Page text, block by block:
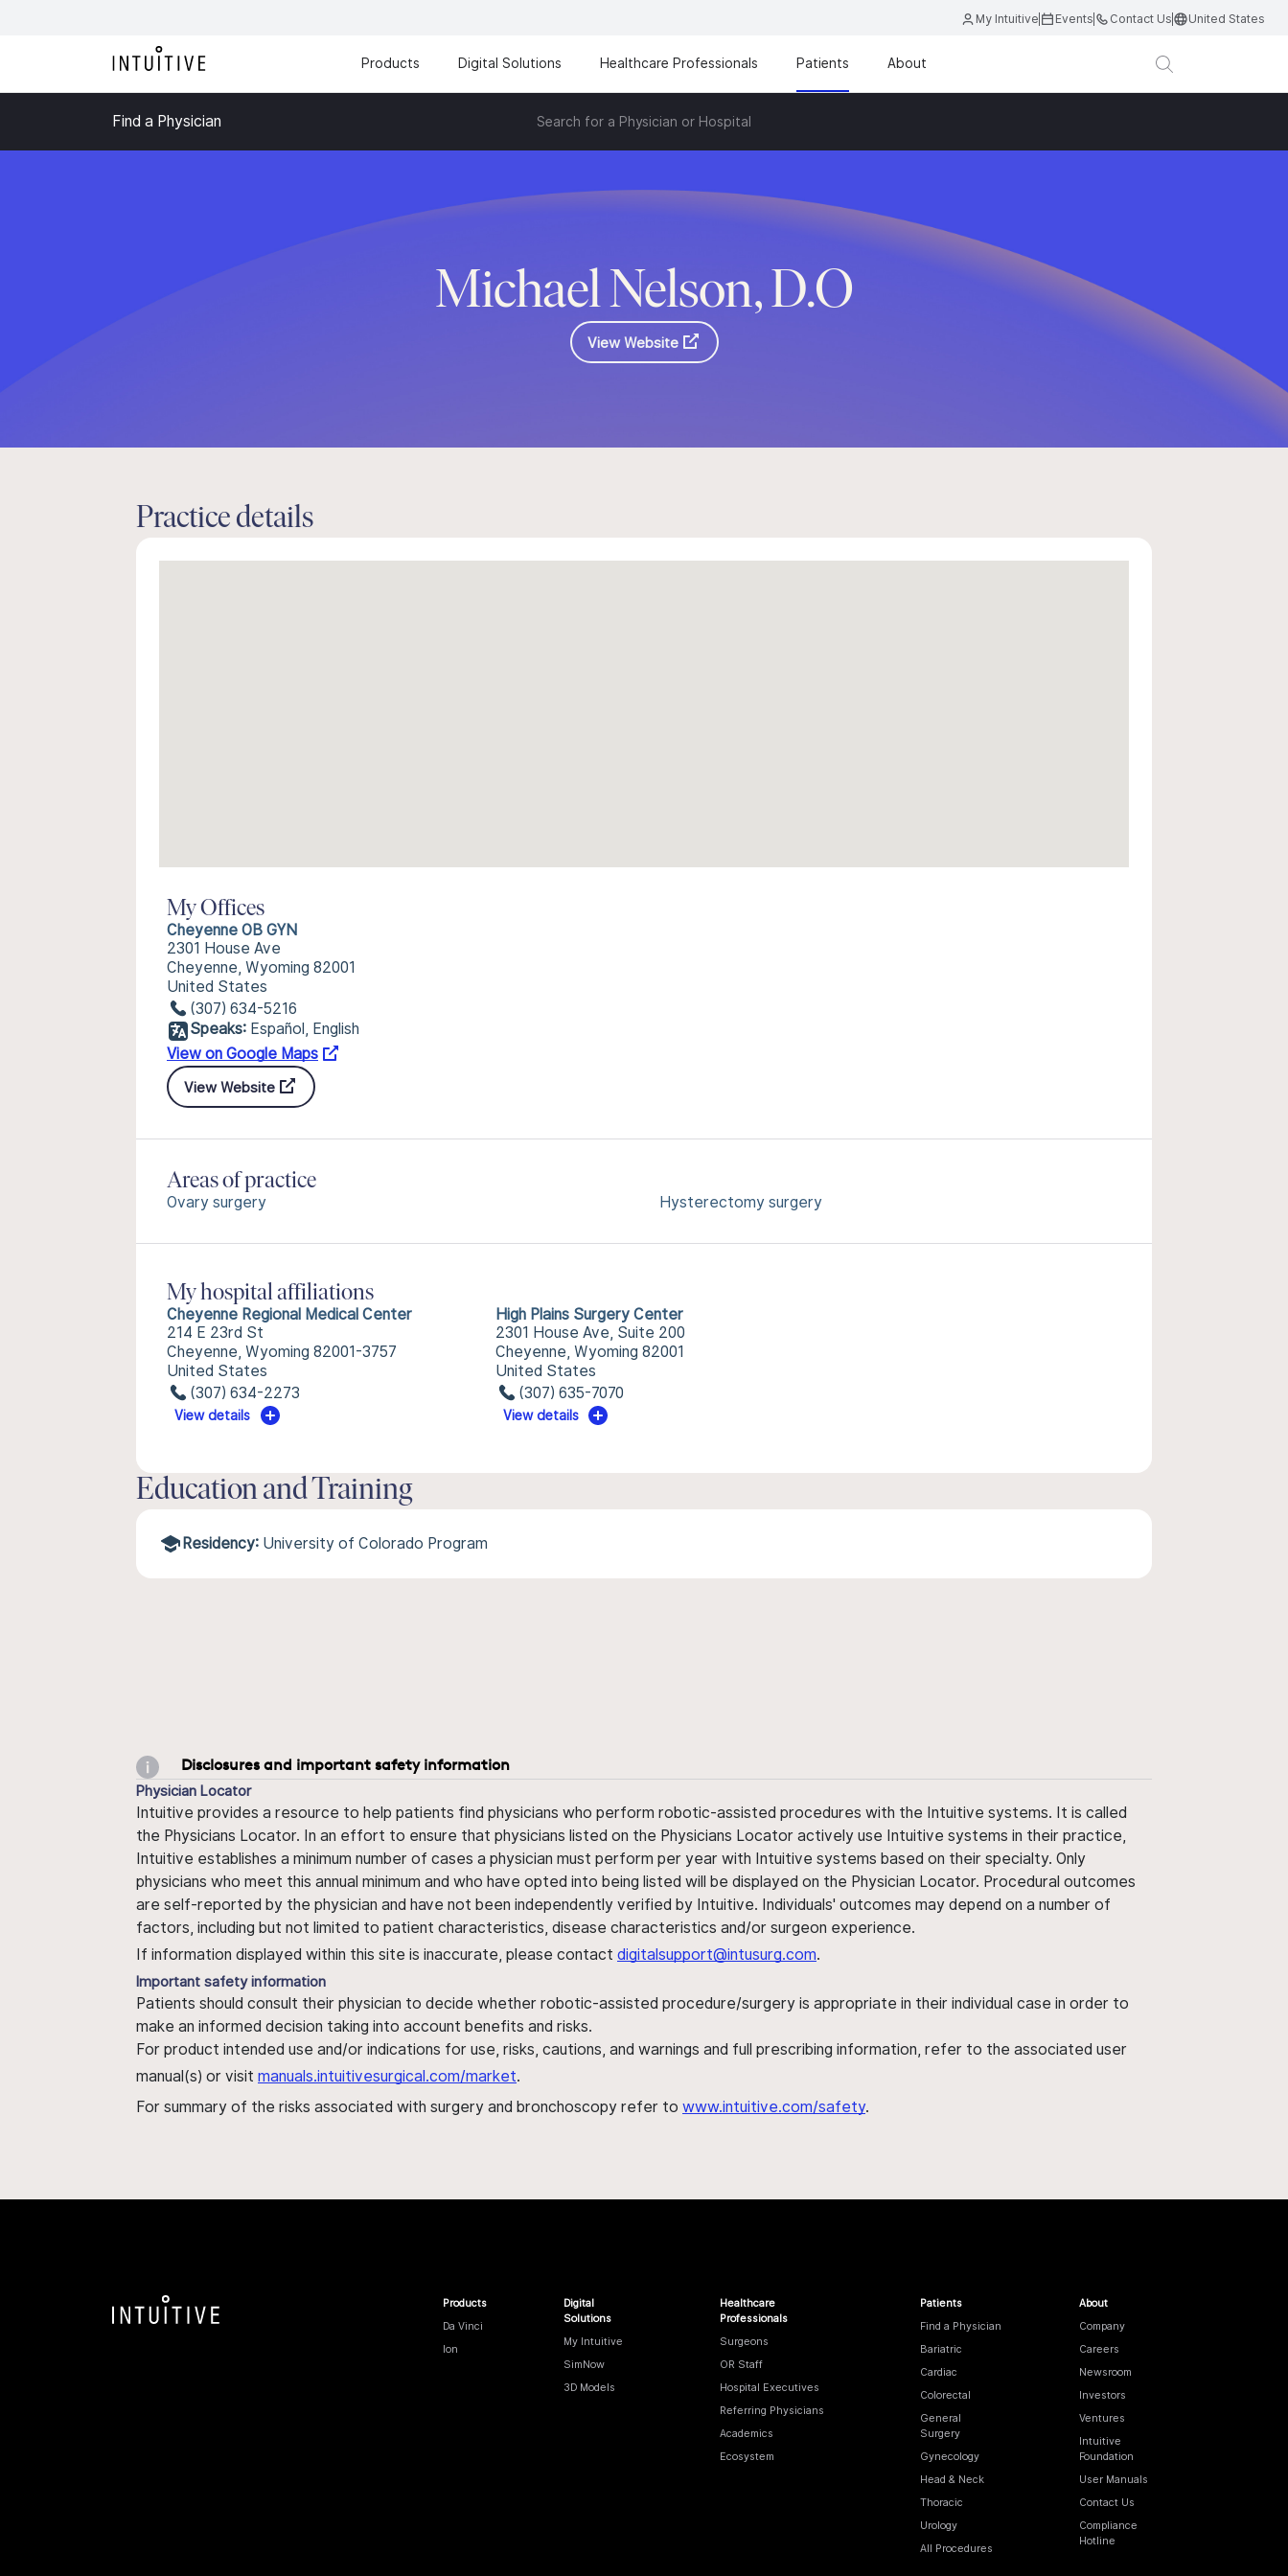
My Intuitive Events Contact Us United States
Products Digital Solutions Healthcare Professionals Patients About
Find a Physician Search for a Physician or Hospital
Michael Nelson, D.O
View Website
Practice details
My Offices
Cheyenne OB GYN
2301 House Ave
Cheyenne, Wyoming 82001
United States
(307) 634-5216
Speaks: Español, English
View on Google Maps
View Website
Areas of practice
Ovary surgery Hysterectomy surgery
My hospital affiliations
Cheyenne Regional Medical Center
214 E 23rd St
Cheyenne, Wyoming 82001-3757
United States
(307) 634-2273
View details
High Plains Surgery Center
2301 House Ave, Suite 200
Cheyenne, Wyoming 82001
United States
(307) 635-7070
View details
Education and Training
Residency: University of Colorado Program
Disclosures and important safety information
Physician Locator
Intuitive provides a resource to help patients find physicians who perform robotic-assisted procedures with the Intuitive systems. It is called
the Physicians Locator. In an effort to ensure that physicians listed on the Physicians Locator actively use Intuitive systems in their practice,
Intuitive establishes a minimum number of cases a physician must perform per year with Intuitive systems based on their specialty. Only
physicians who meet this annual minimum and who have opted into being listed will be displayed on the Physician Locator. Procedural outcomes
are self-reported by the physician and have not been independently verified by Intuitive. Individuals' outcomes may depend on a number of
factors, including but not limited to patient characteristics, disease characteristics and/or surgeon experience.
If information displayed within this site is inaccurate, please contact digitalsupport@intusurg.com.
Important safety information
Patients should consult their physician to decide whether robotic-assisted procedure/surgery is appropriate in their individual case in order to
make an informed decision taking into account benefits and risks.
For product intended use and/or indications for use, risks, cautions, and warnings and full prescribing information, refer to the associated user
manual(s) or visit manuals.intuitivesurgical.com/market.
For summary of the risks associated with surgery and bronchoscopy refer to www.intuitive.com/safety.
Products
Da Vinci
Ion
Digital
Solutions
My Intuitive
SimNow
3D Models
Healthcare
Professionals
Surgeons
OR Staff
Hospital Executives
Referring Physicians
Academics
Ecosystem
Patients
Find a Physician
Bariatric
Cardiac
Colorectal
General
Surgery
Gynecology
Head & Neck
Thoracic
Urology
All Procedures
About
Company
Careers
Newsroom
Investors
Ventures
Intuitive
Foundation
User Manuals
Contact Us
Compliance
Hotline